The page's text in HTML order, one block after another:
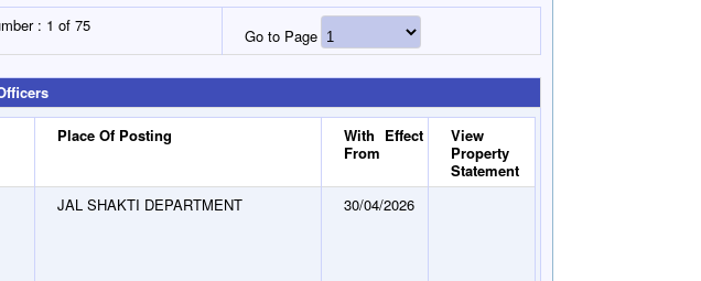
: 1 of 75 Go to Page
Place Of Posting
With Effect
From
View
Property
Statement
JAL SHAKTI DEPARTMENT 30/04/2026